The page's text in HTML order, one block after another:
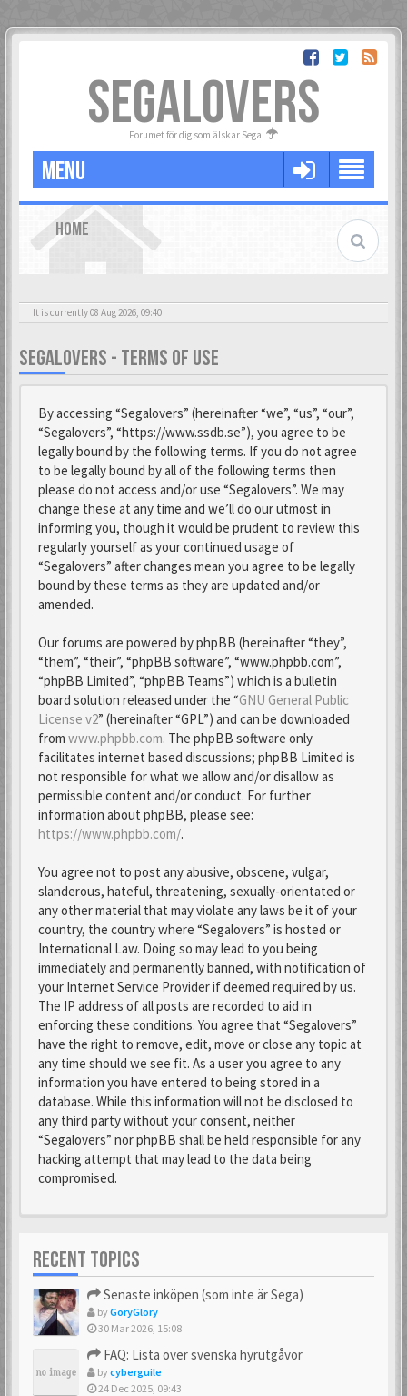
SEGALOVERS
Forumet för dig som älskar Sega!
MENU
HOME
It is currently 08 Aug 2026, 09:40
SEGALOVERS - TERMS OF USE
By accessing “Segalovers” (hereinafter “we”, “us”, “our”,
“Segalovers”, “https://www.ssdb.se”), you agree to be
legally bound by the following terms. If you do not agree
to be legally bound by all of the following terms then
please do not access and/or use “Segalovers”. We may
change these at any time and we’ll do our utmost in
informing you, though it would be prudent to review this
regularly yourself as your continued usage of
“Segalovers” after changes mean you agree to be legally
bound by these terms as they are updated and/or
amended.
Our forums are powered by phpBB (hereinafter “they”,
“them”, “their”, “phpBB software”, “www.phpbb.com”,
“phpBB Limited”, “phpBB Teams”) which is a bulletin
board solution released under the “GNU General Public
License v2” (hereinafter “GPL”) and can be downloaded
from www.phpbb.com. The phpBB software only
facilitates internet based discussions; phpBB Limited is
not responsible for what we allow and/or disallow as
permissible content and/or conduct. For further
information about phpBB, please see:
https://www.phpbb.com/.
You agree not to post any abusive, obscene, vulgar,
slanderous, hateful, threatening, sexually-orientated or
any other material that may violate any laws be it of your
country, the country where “Segalovers” is hosted or
International Law. Doing so may lead to you being
immediately and permanently banned, with notification of
your Internet Service Provider if deemed required by us.
The IP address of all posts are recorded to aid in
enforcing these conditions. You agree that “Segalovers”
have the right to remove, edit, move or close any topic at
any time should we see fit. As a user you agree to any
information you have entered to being stored in a
database. While this information will not be disclosed to
any third party without your consent, neither
“Segalovers” nor phpBB shall be held responsible for any
hacking attempt that may lead to the data being
compromised.
RECENT TOPICS
Senaste inköpen (som inte är Sega)
byGoryGlory
30 Mar 2026, 15:08
FAQ: Lista över svenska hyrutgåvor
bycyberguile
24 Dec 2025, 09:43